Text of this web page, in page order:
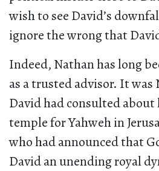
wish to see David’s
ignore the wrong that
Indeed, Nathan has long
as a trusted advisor. It was
David had consulted
temple for Yahweh in
who had announced that
David an unending royal